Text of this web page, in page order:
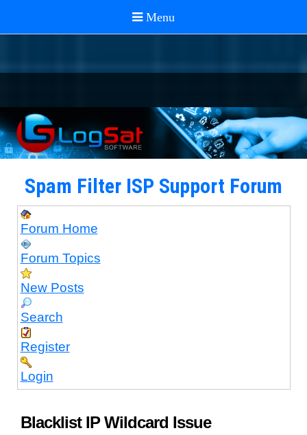
Spam Filter ISP Support Forum
Forum Home
Forum Topics
New Posts
Search
Register
Login
Blacklist IP Wildcard Issue